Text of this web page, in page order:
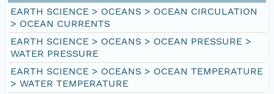
EARTH SCIENCE > OCEANS > OCEAN CIRCULATION
> OCEAN CURRENTS
EARTH SCIENCE > OCEANS > OCEAN PRESSURE >
WATER PRESSURE
EARTH SCIENCE > OCEANS > OCEAN TEMPERATURE
> WATER TEMPERATURE